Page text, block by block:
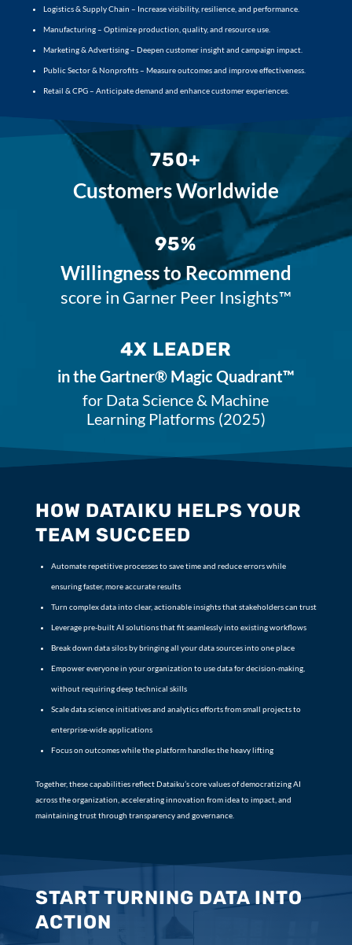
Logistics & Supply Chain – Increase visibility, resilience, and performance.
Manufacturing – Optimize production, quality, and resource use.
Marketing & Advertising – Deepen customer insight and campaign impact.
Public Sector & Nonprofits – Measure outcomes and improve effectiveness.
Retail & CPG – Anticipate demand and enhance customer experiences.
750+
Customers Worldwide
95%
Willingness to Recommend
score in Garner Peer Insights™
4X LEADER
in the Gartner® Magic Quadrant™
for Data Science & Machine
Learning Platforms (2025)
HOW DATAIKU HELPS YOUR
TEAM SUCCEED
Automate repetitive processes to save time and reduce errors while
ensuring faster, more accurate results
Turn complex data into clear, actionable insights that stakeholders can trust
Leverage pre-built AI solutions that fit seamlessly into existing workflows
Break down data silos by bringing all your data sources into one place
Empower everyone in your organization to use data for decision-making,
without requiring deep technical skills
Scale data science initiatives and analytics efforts from small projects to
enterprise-wide applications
Focus on outcomes while the platform handles the heavy lifting
Together, these capabilities reflect Dataiku’s core values of democratizing AI
across the organization, accelerating innovation from idea to impact, and
maintaining trust through transparency and governance.
START TURNING DATA INTO
ACTION